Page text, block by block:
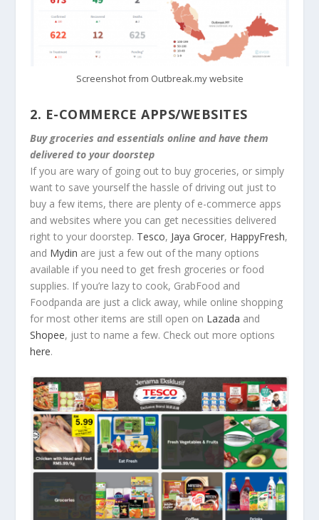
Screenshot from Outbreak.my website
2. E-COMMERCE APPS/WEBSITES
Buy groceries and essentials online and have them
delivered to your doorstep
If you are wary of going out to buy groceries, or simply
want to save yourself the hassle of driving out just to
buy a few items, there are plenty of e-commerce apps
and websites where you can get necessities delivered
right to your doorstep. Tesco, Jaya Grocer, HappyFresh,
and Mydin are just a few out of the many options
available if you need to get fresh groceries or food
supplies. If you’re lazy to cook, GrabFood and
Foodpanda are just a click away, while online shopping
for most other items are still open on Lazada and
Shopee, just to name a few. Check out more options
here.